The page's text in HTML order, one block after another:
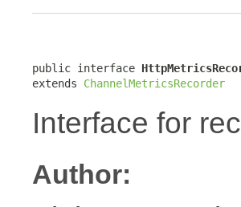
public interface
extends ChannelMetricsRecorder
Interface for
Author: